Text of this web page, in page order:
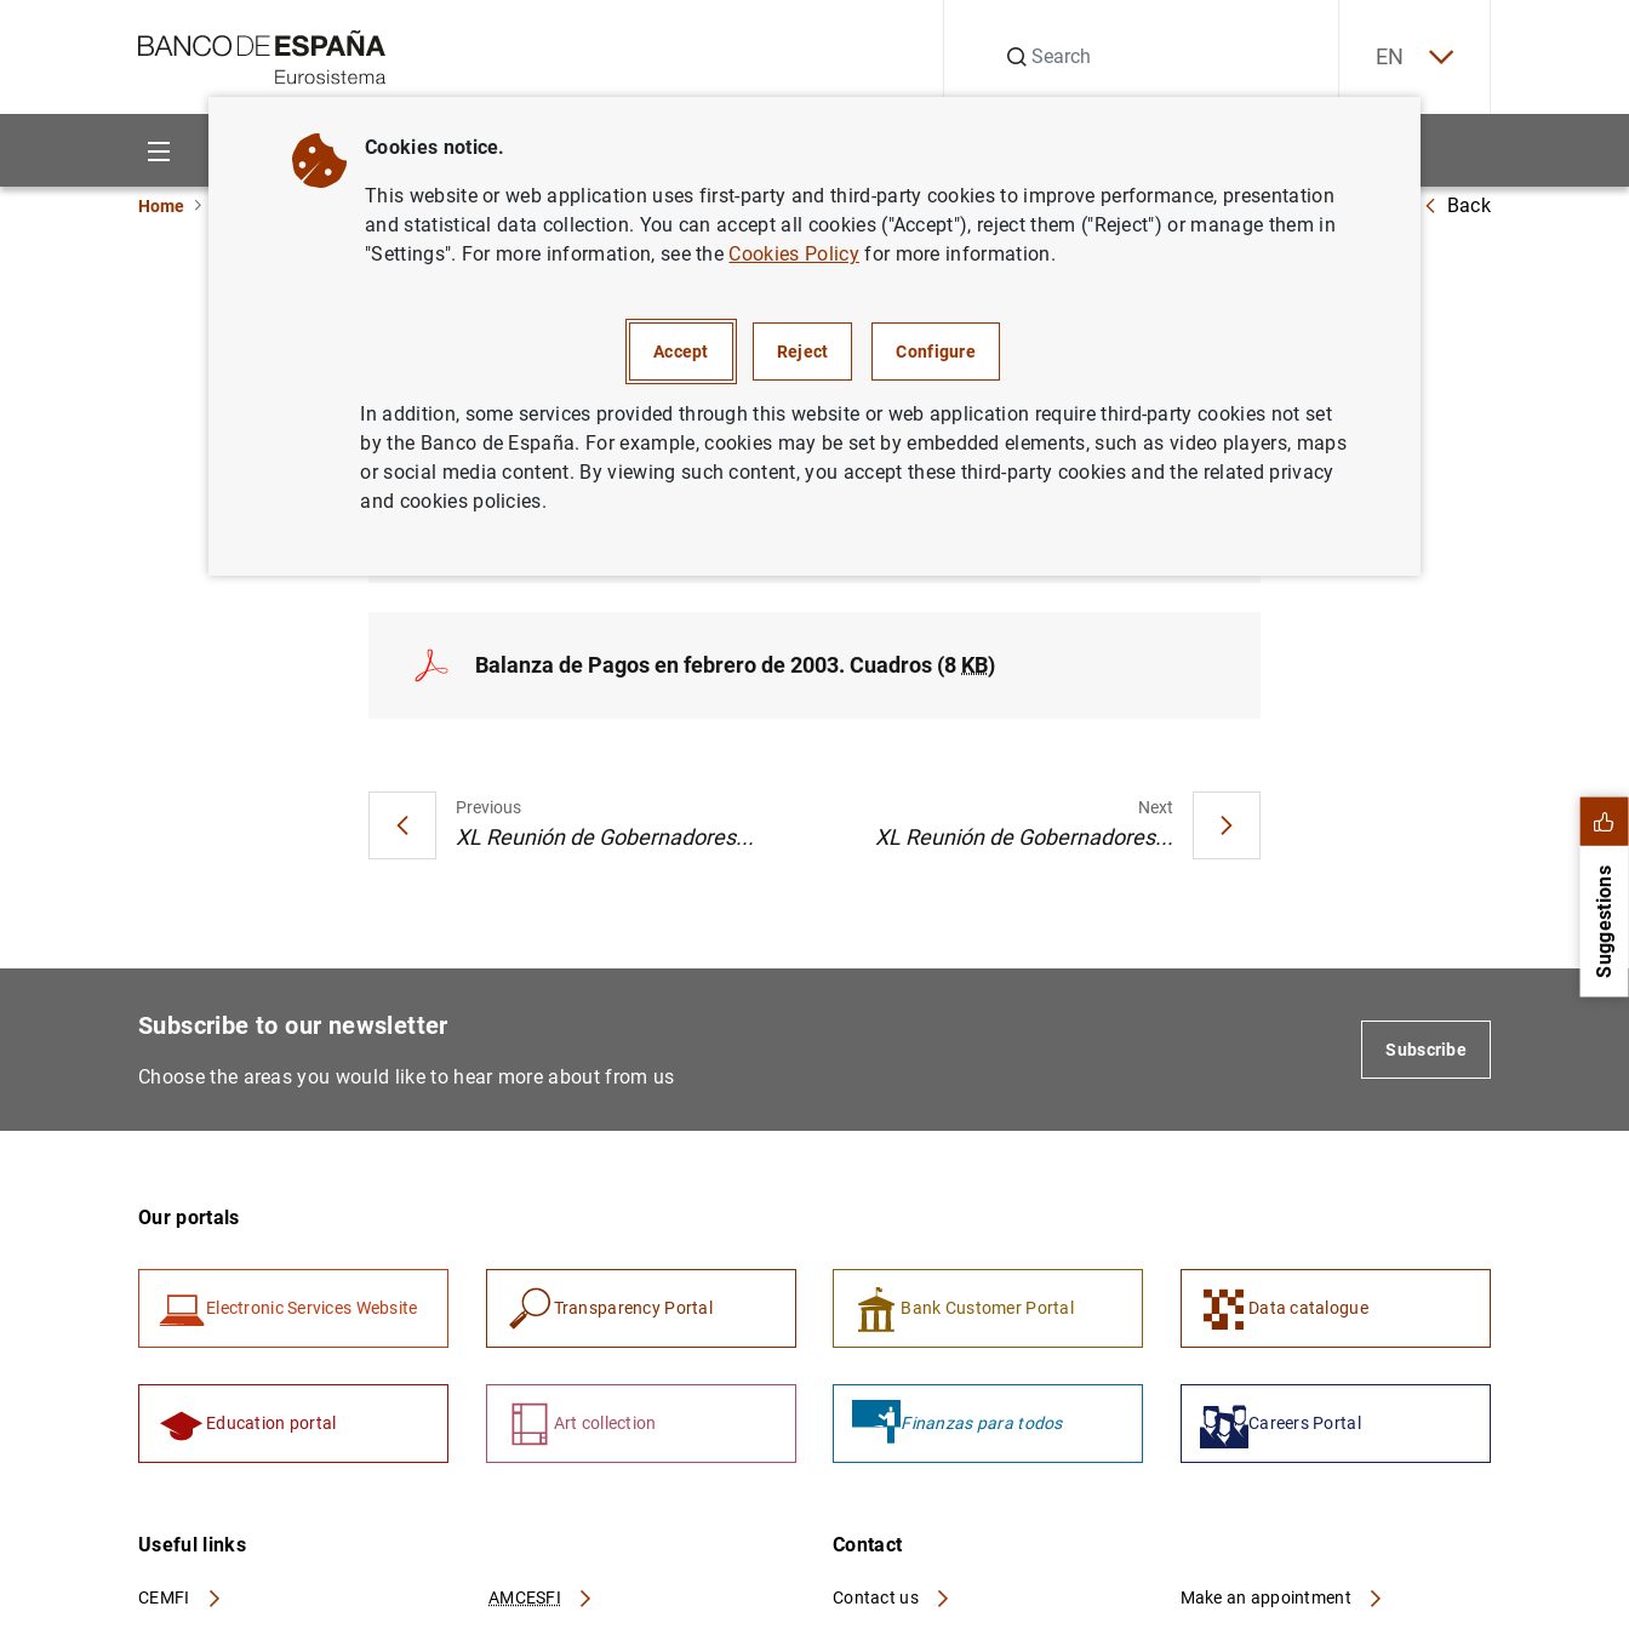
EN
About us Activities
Home Banco de España news Banco de España press releases Balanza de Pagos en febrero de 2003 Back
ECONOMIC SITUATION
Balanza de Pagos en febrero de 2003. Cuadros (8 KB)
Previous
XL Reunión de Gobernadores...
Next
XL Reunión de Gobernadores...
Suggestions
Subscribe to our newsletter
Choose the areas you would like to hear more about from us
Subscribe
Our portals
Electronic Services Website Transparency Portal Bank Customer Portal Data catalogue
Education portal Art collection Finanzas para todos Careers Portal
Useful links
CEMFI AMCESFI
Contact
Contact us Make an appointment
Cookies notice.
This website or web application uses first-party and third-party cookies to improve performance, presentation
and statistical data collection. You can accept all cookies ("Accept"), reject them ("Reject") or manage them in
"Settings". For more information, see the Cookies Policyfor more information.
Accept Reject Configure
In addition, some services provided through this website or web application require third-party cookies not set
by the Banco de España. For example, cookies may be set by embedded elements, such as video players, maps
or social media content. By viewing such content, you accept these third-party cookies and the related privacy
and cookies policies.